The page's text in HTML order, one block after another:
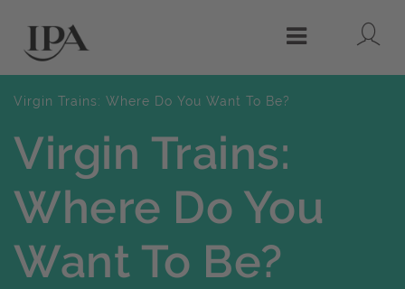
Menu
Virgin Trains: Where Do You Want To Be?
Virgin Trains:
Where Do You
Want To Be?